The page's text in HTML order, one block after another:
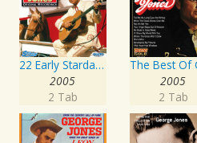
22 Early Starday Recordings
2005
2 Tab
2005
2 Tab